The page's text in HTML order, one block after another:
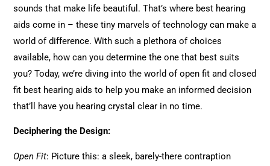
sounds that make life beautiful. That’s where best hearing
aids come in – these tiny marvels of technology can make a
world of difference. With such a plethora of choices
available, how can you determine the one that best suits
you? Today, we’re diving into the world of open fit and closed
fit best hearing aids to help you make an informed decision
that’ll have you hearing crystal clear in no time.
Deciphering the Design:
Open Fit: Picture this: a sleek, barely-there contraption